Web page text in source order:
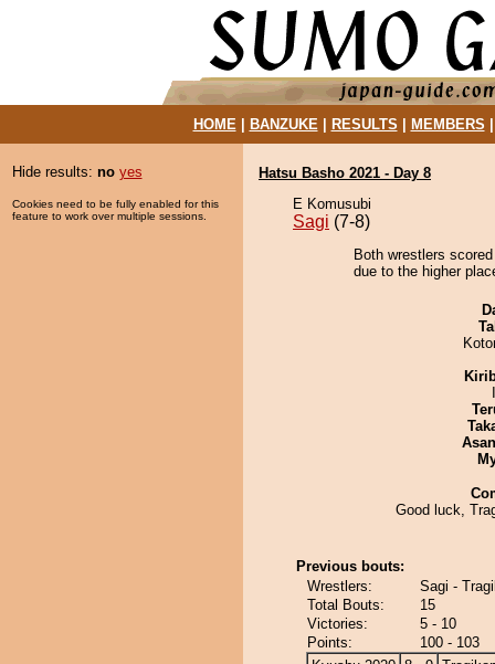
HOME| BANZUKE| RESULTS MEMBERS
Hide results: no yes
Cookies need to be fully enabled for this
feature to work over multiple sessions.
Hatsu Basho 2021 - Day 8
E Komusubi
Sagi (7-8)
Both wrestlers
due to the higher
Good luck,
Previous bouts:
Wrestlers:
Sagi -
Total Bouts:
15
Victories:
5 - 10
Points:
100 - 103